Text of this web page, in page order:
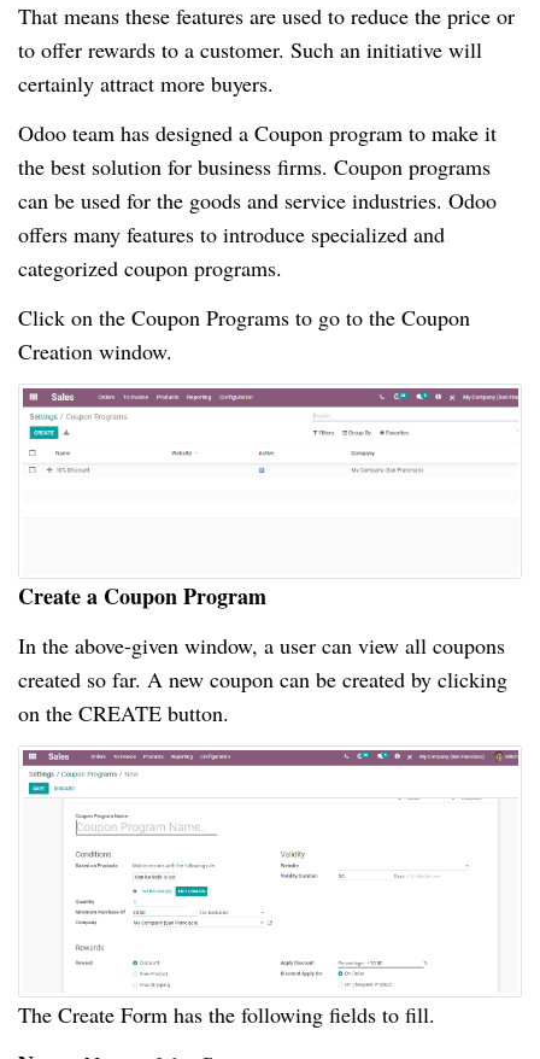
That means these features are used to reduce the price or
to offer rewards to a customer. Such an initiative will
certainly attract more buyers.
Odoo team has designed a Coupon program to make it
the best solution for business firms. Coupon programs
can be used for the goods and service industries. Odoo
offers many features to introduce specialized and
categorized coupon programs.
Click on the Coupon Programs to go to the Coupon
Creation window.
Create a Coupon Program
In the above-given window, a user can view all coupons
created so far. A new coupon can be created by clicking
on the CREATE button.
The Create Form has the following fields to fill.